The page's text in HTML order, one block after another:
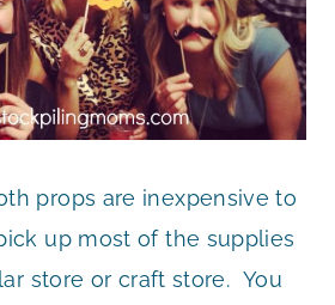
props are inexpensive to
up most of the supplies
store or craft store. You